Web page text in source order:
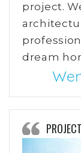
project.
dream